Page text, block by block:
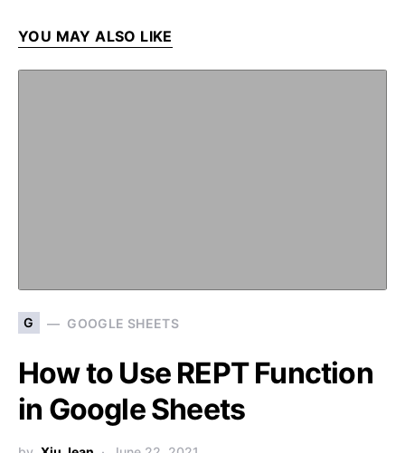
YOU MAY ALSO LIKE
G GOOGLE SHEETS
How to Use REPT Function
in Google Sheets